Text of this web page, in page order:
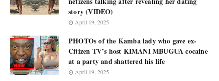
story (VIDEO)
April 19, 2025
PHOTOs of the Kamba lady who gave ex-
Citizen TV’s host KIMANI MBUGUA cocaine
at a party and shattered his life
April 19, 2025